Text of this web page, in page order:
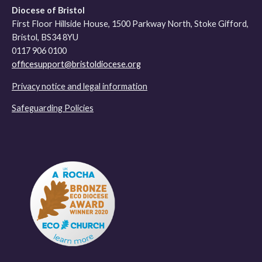
Diocese of Bristol
First Floor Hillside House, 1500 Parkway North, Stoke Gifford,
Bristol, BS34 8YU
0117 906 0100
officesupport@bristoldiocese.org
Privacy notice and legal information
Safeguarding Policies